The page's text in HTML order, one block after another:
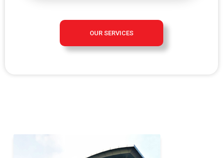
OUR SERVICES